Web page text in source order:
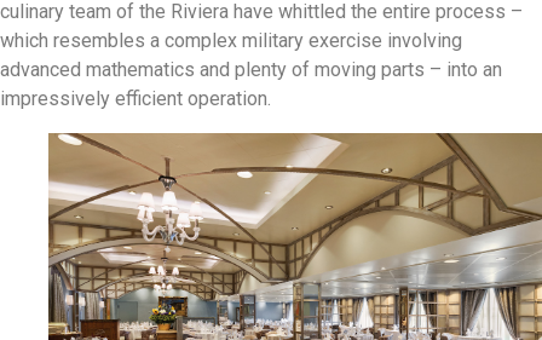
culinary team of the Riviera have whittled the entire process –
which resembles a complex military exercise involving
advanced mathematics and plenty of moving parts – into an
impressively efficient operation.